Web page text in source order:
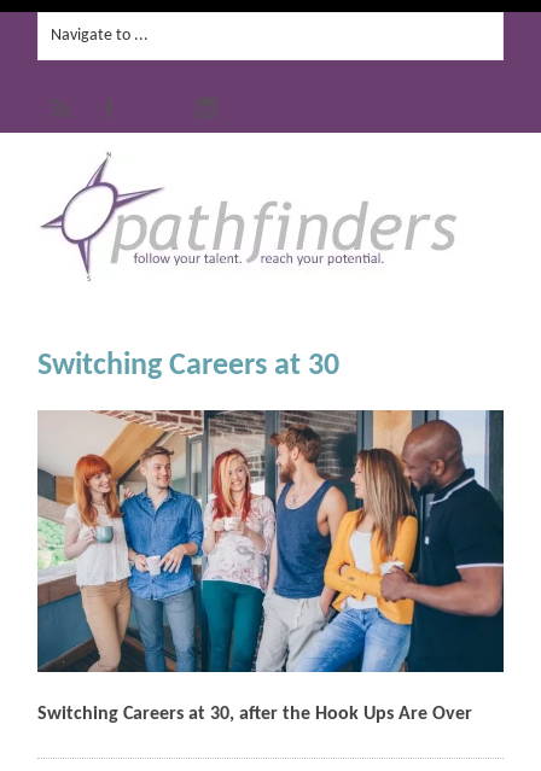
Switching Careers at 30
Switching Careers at 30, after the Hook Ups Are Over